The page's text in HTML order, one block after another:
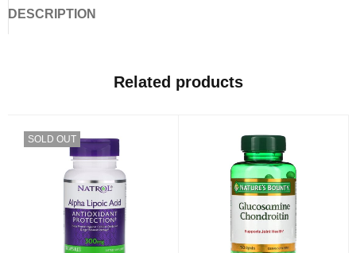
DESCRIPTION
Related products
SOLD OUT